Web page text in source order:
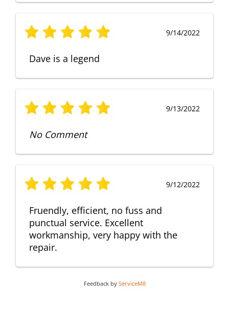
9/14/2022
Dave is a legend
9/13/2022
No Comment
9/12/2022
Fruendly, efficient, no fuss and
punctual service. Excellent
workmanship, very happy with the
repair.
Feedback by ServiceM8